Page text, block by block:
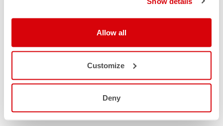
Allow all
Customize
Deny